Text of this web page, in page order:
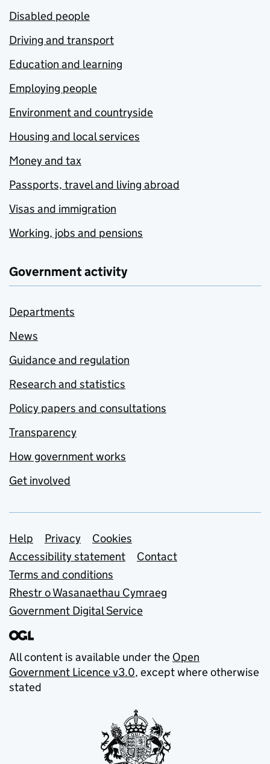
Disabled people
Driving and transport
Education and learning
Employing people
Environment and countryside
Housing and local services
Money and tax
Passports, travel and living abroad
Visas and immigration
Working, jobs and pensions
Government activity
Departments
News
Guidance and regulation
Research and statistics
Policy papers and consultations
Transparency
How government works
Get involved
Support links
Help Privacy
Cookies
Accessibility statement
Contact
Terms and conditions
Rhestr o Wasanaethau Cymraeg
Government Digital Service
All content is available under the Open
Government Licence v3.0, except where otherwise
stated